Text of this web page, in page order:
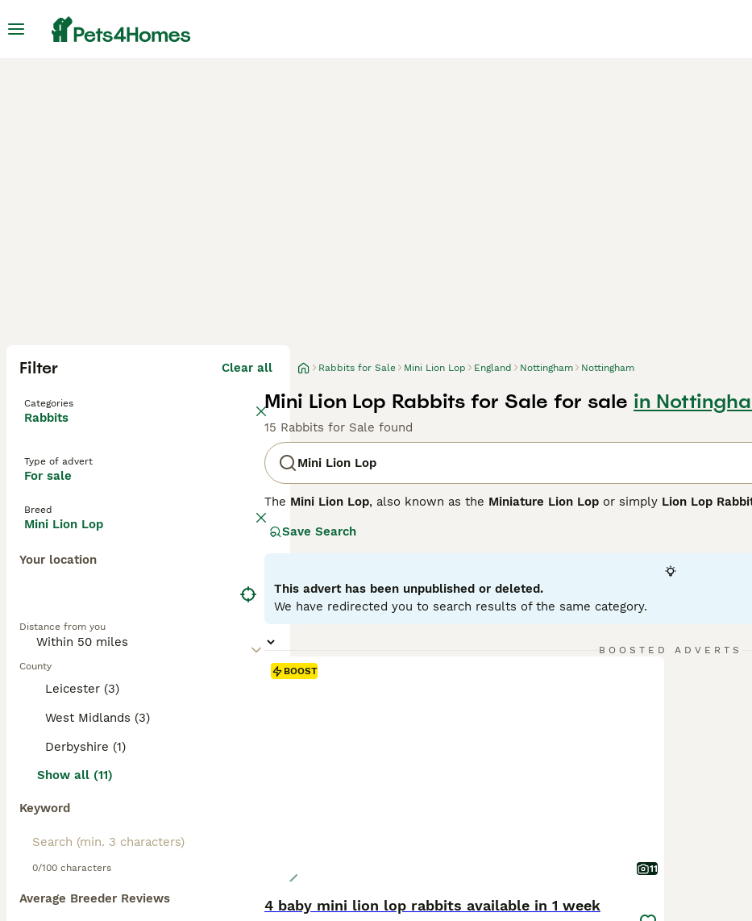
Filter Clear all
Categories
Rabbits
Type of advert
For sale
Breed
Mini Lion Lop
Your location
Distance from you
County
Leicester (3)
West Midlands (3)
Derbyshire (1)
Show all (11)
Keyword
0/100 characters
Average Breeder Reviews
Rabbits for Sale Mini Lion Lop England Nottingham Nottingham
Mini Lion Lop Rabbits for Sale for sale in
15 Rabbits for Sale found
Mini Lion Lop
The Mini Lion Lop, also known as the Miniature Lion Lop or simply Lion Lop
It combines the charming features of the Mini Lop's compact, muscular body
the Lionhead rabbit. Typically weighing between 3.0 - 4.5 lbs, this breed is small
Known for their friendly, calm, and playful temperament, Mini Lion Lops make
in homes with gentle children. They are affectionate and intelligent, often easy
well-suited for companions. However, due to their intricate mane, regular
In summary, the
engagement are priorities. Potential owners should be prepared for the
Save Search
This advert has been unpublished or deleted.
We have redirected you to search results of the same category.
BOOSTED ADVERTS
BOOST
11
4 baby mini lion lop rabbits available in 1 week